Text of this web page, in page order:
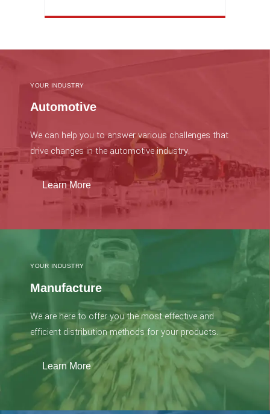
YOUR INDUSTRY
Automotive
We can help you to answer various challenges that
drive changes in the automotive industry.
Learn More
YOUR INDUSTRY
Manufacture
We are here to offer you the most effective and
efficient distribution methods for your products.
Learn More